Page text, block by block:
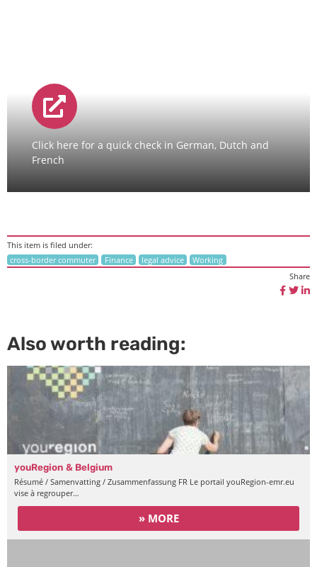
Click here for a quick check in German, Dutch and
French
This item is filed under:
cross-border commuter Finance legal advice Working
Share
Also worth reading:
youRegion & Belgium
Résumé / Samenvatting / Zusammenfassung FR Le portail youRegion-emr.eu
vise à regrouper…
» MORE